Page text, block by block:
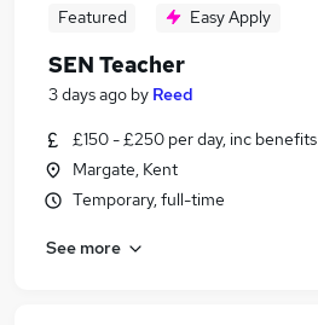
Featured Easy Apply
SEN Teacher
3 days ago by Reed
£150 - £250 per day, inc benefits
Margate, Kent
Temporary, full-time
See more